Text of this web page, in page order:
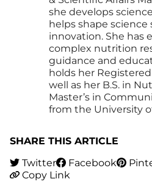
she develops
helps shape
innovation. She has
complex nutrition
guidance and
holds her
well as her B.S. in
Master’s in
from the University
SHARE THIS ARTICLE
Twitter
Facebook
Copy Link